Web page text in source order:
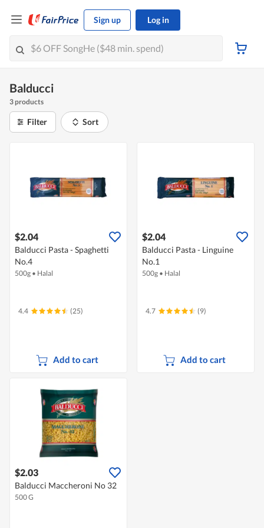
Sign up Log in
Balducci
3 products
Filter Sort
$2.04
Balducci Pasta - Spaghetti
No.4
500g • Halal
4.4 (25)
Add to cart
$2.04
Balducci Pasta - Linguine
No.1
500g • Halal
4.7 (9)
Add to cart
$2.03
Balducci Maccheroni No 32
500 G